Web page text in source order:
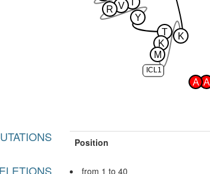
T
K
M
K
ICL1
A
A
V
R
Y
Position
from 1 to 40